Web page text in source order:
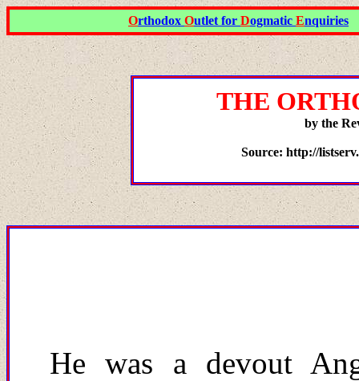
Orthodox Outlet for Dogmatic Enquiries
THE
by the
Source: http://
He was a devout